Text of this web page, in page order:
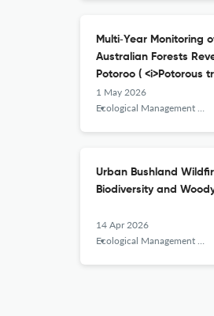
Multi‐Year Monitoring
Australian Forests
Potoroo ( <i>Potorous
1 May 2026
Ecological Management &amp; Restoration
Urban Bushland
Biodiversity and
14 Apr 2026
Ecological Management &amp; Restoration